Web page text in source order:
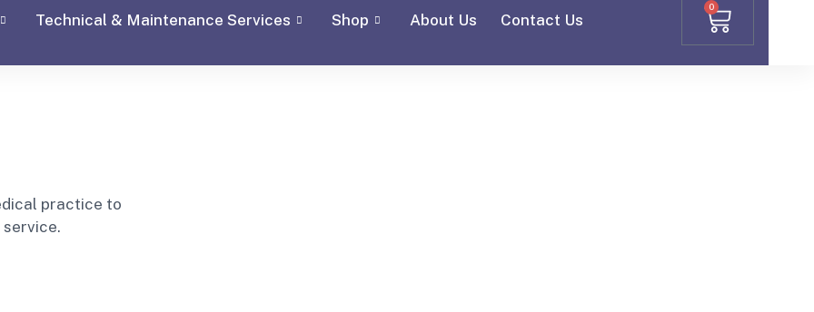
Technical & Maintenance Services Shop About Us Contact Us
0
practice to